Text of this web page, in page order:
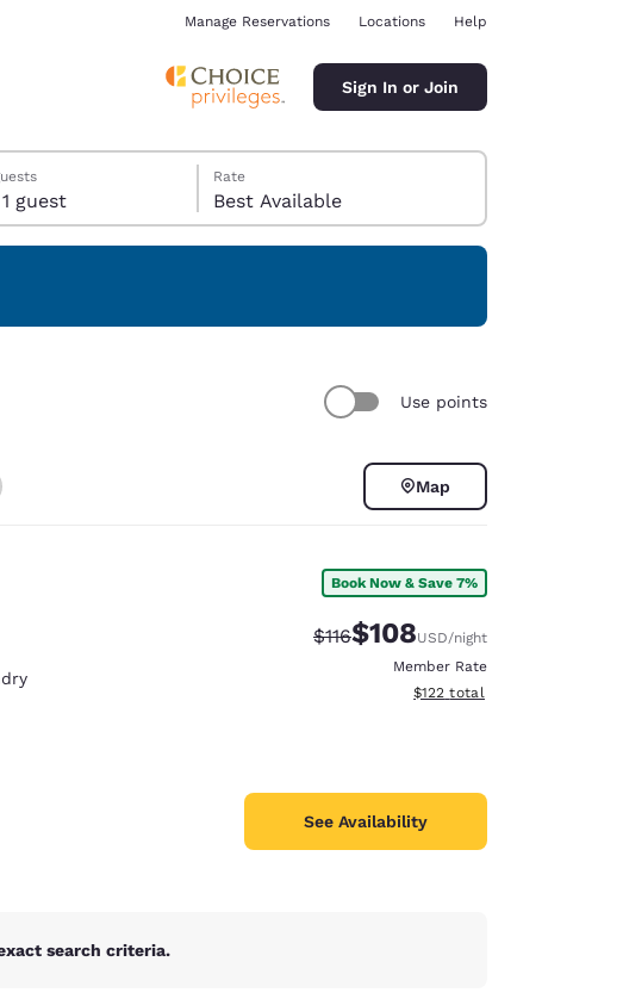
Manage Reservations Locations Help
Sign In or Join
1 room, 1 guest
Rate
Best Available
Use points
Map
Book Now & Save 7%
Strikethrough Rate:
$116Discounted rate:
$108USD/night
Member Rate
View estimated total details
$122 total
See Availability
search criteria.